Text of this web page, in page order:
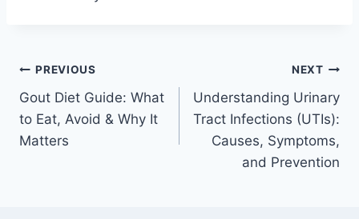
PREVIOUS
Gout Diet Guide: What
to Eat, Avoid & Why It
Matters
NEXT
Understanding Urinary
Tract Infections (UTIs):
Causes, Symptoms,
and Prevention